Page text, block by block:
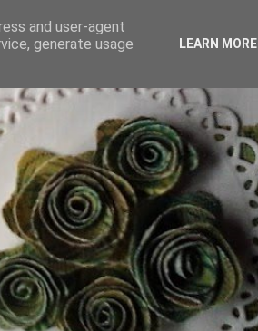
and user-agent
generate usage
LEARN MORE